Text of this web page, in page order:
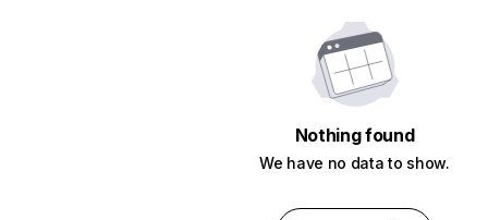
Nothing found
We have no data to show.